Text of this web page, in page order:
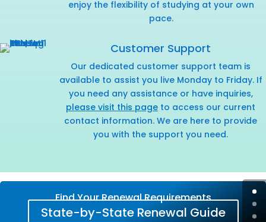
enjoy the flexibility of studying at your own
pace.
Customer Support
Our dedicated customer support team is
available to assist you live Monday to Friday. If
you need any assistance or have inquiries,
please visit this page to access our current
contact information. We are here to provide
you with the support you need.
Find Your Renewal Requirements
State-by-State Renewal Guide